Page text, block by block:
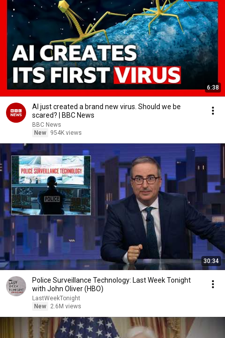
6:38
AI just created a brand new virus. Should we be
scared? | BBC News
BBC News
New
954K views
30:34
Police Surveillance Technology: Last Week Tonight
with John Oliver (HBO)
LastWeekTonight
New
2.6M views